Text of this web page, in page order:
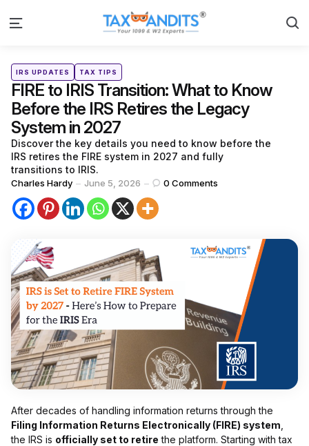
Menu
Categories
Posted
inIRS UPDATES TAX TIPS
FIRE to IRIS Transition: What to Know
Before the IRS Retires the Legacy
System in 2027
Discover the key details you need to know before the
IRS retires the FIRE system in 2027 and fully
transitions to IRIS.
Posted
by
Charles Hardy June 5, 2026 0 Comments
After decades of handling information returns through the
Filing Information Returns Electronically (FIRE) system
the IRS is officially set to retire the platform. Starting with tax